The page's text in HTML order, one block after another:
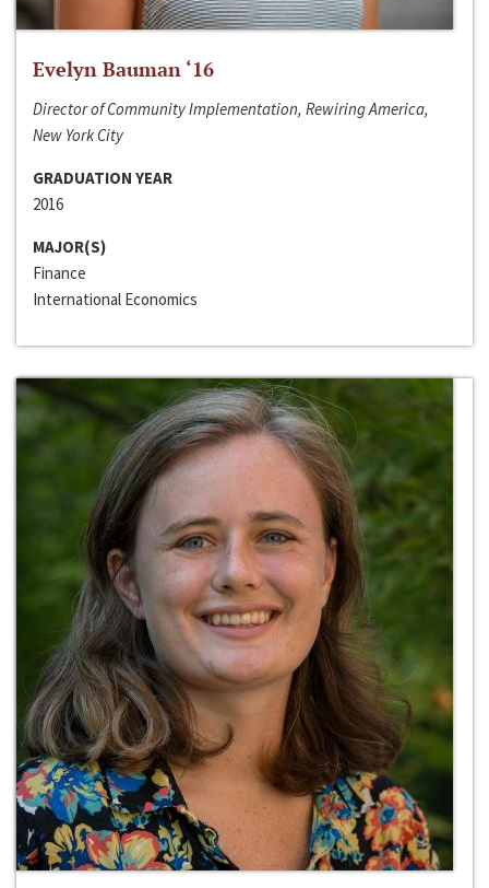
Evelyn Bauman ‘16
Director of Community Implementation, Rewiring America,
New York City
GRADUATION YEAR
2016
MAJOR(S)
Finance
International Economics